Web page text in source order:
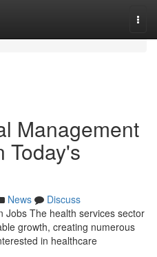
Management
Today's
News
Discuss
Jobs The health services sector
growth, creating numerous
in healthcare